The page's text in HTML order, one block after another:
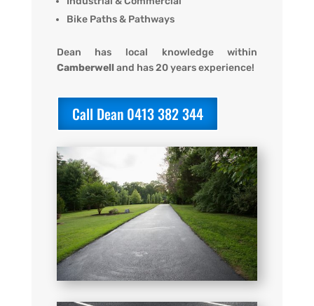
Bike Paths & Pathways
Dean has local knowledge within
Camberwelland has 20 years experience!
Call Dean 0413 382 344